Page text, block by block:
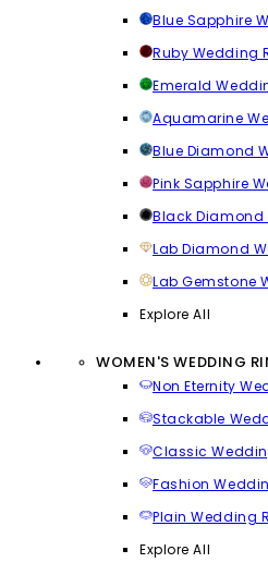
Blue Sapphire
Ruby Wedding
Emerald
Aquamarine
Blue Diamond
Pink Sapphire
Black Diamond
Lab Diamond
Lab Gemstone
Explore All
WOMEN'S WEDDING
Non Eternity
Stackable
Classic
Fashion
Plain Wedding
Explore All